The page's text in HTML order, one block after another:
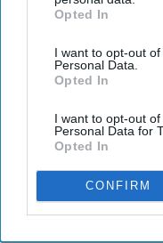
IAB’s list of
Downstream
third parties.
Opted In
I want to opt-out
Personal Data.
Opted In
I want to opt-out
Personal Data for
Opted In
CONFIRM
See on Instagram
Spencer and Mike
8. Kelly Ripa